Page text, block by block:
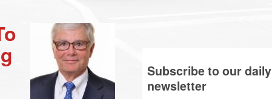
Subscribe to our daily
newsletter